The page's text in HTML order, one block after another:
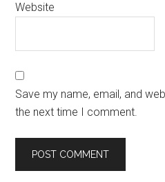
Website
Save my name, email, and
the next time I comment.